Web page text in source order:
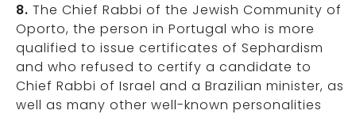
8. The Chief Rabbi of the Jewish Community of
Oporto, the person in Portugal who is more
qualified to issue certificates of Sephardism
and who refused to certify a candidate to
Chief Rabbi of Israel and a Brazilian minister, as
well as many other well-known personalities